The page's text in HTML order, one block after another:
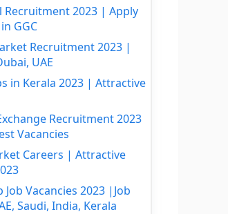
Recruitment 2023 | Apply
GGC
Recruitment 2023 |
UAE
in Kerala 2023 | Attractive
Recruitment 2023
Vacancies
Careers | Attractive
Vacancies 2023 |Job
Saudi, India, Kerala